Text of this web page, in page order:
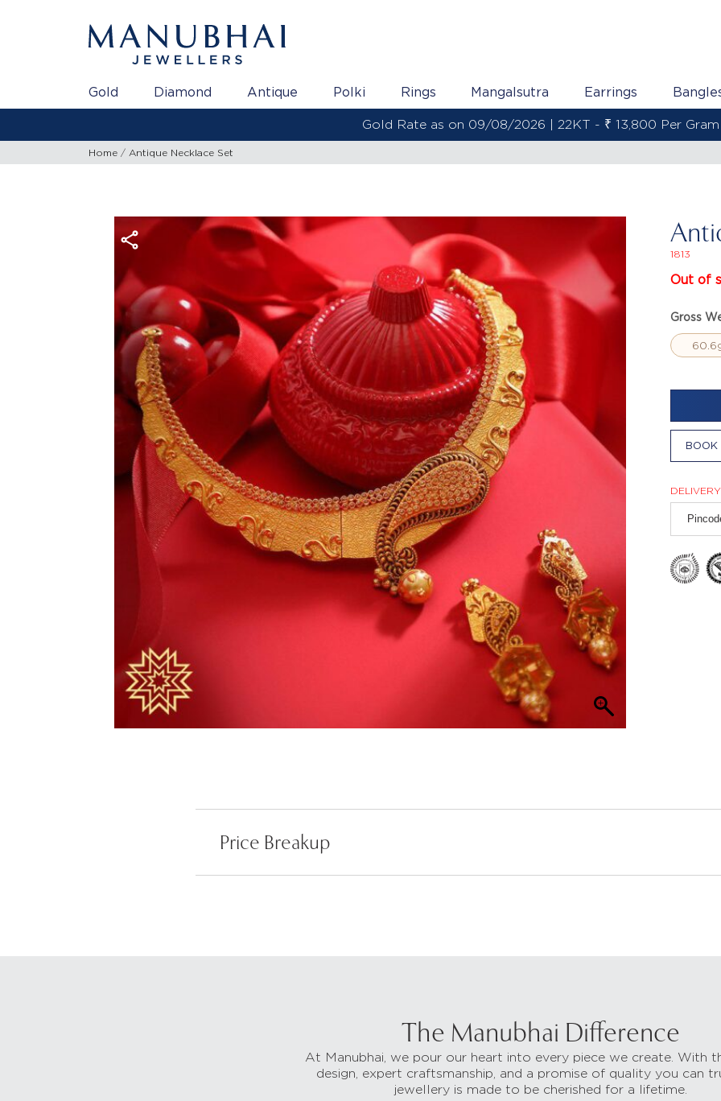
Gold Diamond Antique Polki Rings Mangalsutra Earrings
Gold Rate as on 09/08/2026 | 22KT - ₹ 13,800 Per Gram
Home Antique Necklace Set
1813
Out of
Gross
BOOK
Price Breakup
The Manubhai Difference
At Manubhai, we pour our heart into every piece we create. With
design, expert craftsmanship, and a promise of quality you can
jewellery is made to be cherished for a lifetime.